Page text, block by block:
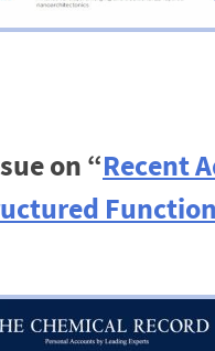
on “Recent